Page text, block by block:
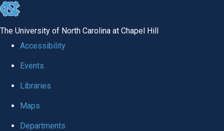
skip to the end of the global utility bar
The University of North Carolina at Chapel Hill
Accessibility
Events
Libraries
Maps
Departments